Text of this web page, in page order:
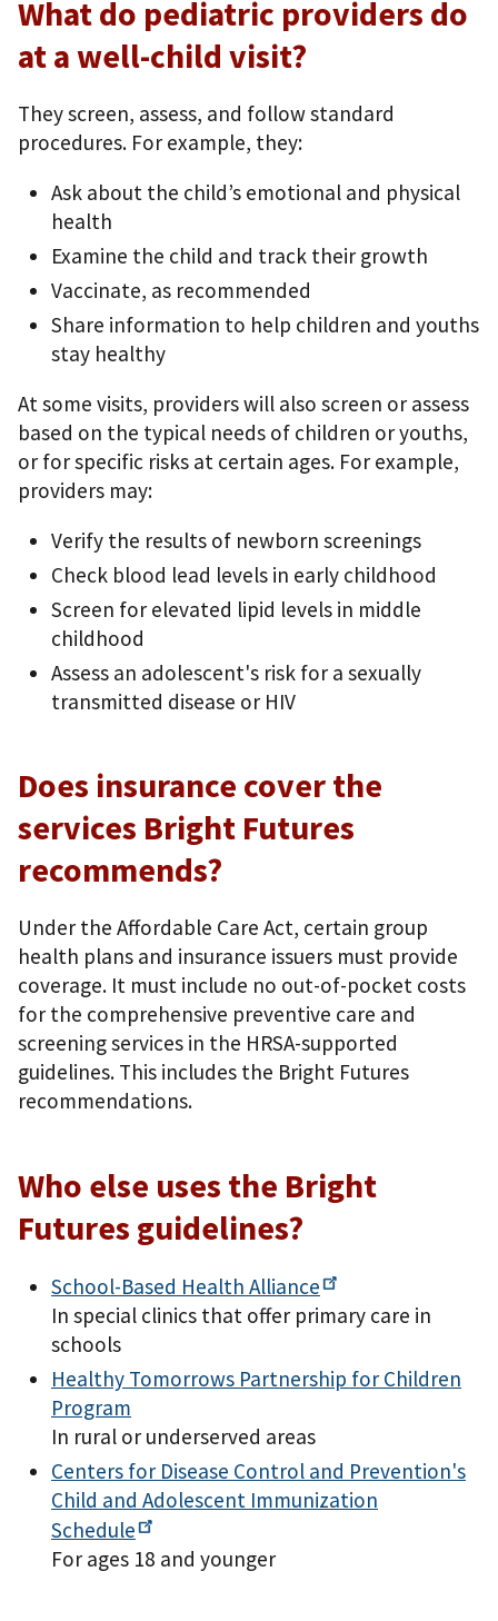
What do pediatric providers do
at a well-child visit?
They screen, assess, and follow standard
procedures. For example, they:
Ask about the child’s emotional and physical
health
Examine the child and track their growth
Vaccinate, as recommended
Share information to help children and youths
stay healthy
At some visits, providers will also screen or assess
based on the typical needs of children or youths,
or for specific risks at certain ages. For example,
providers may:
Verify the results of newborn screenings
Check blood lead levels in early childhood
Screen for elevated lipid levels in middle
childhood
Assess an adolescent's risk for a sexually
transmitted disease or HIV
Does insurance cover the
services Bright Futures
recommends?
Under the Affordable Care Act, certain group
health plans and insurance issuers must provide
coverage. It must include no out-of-pocket costs
for the comprehensive preventive care and
screening services in the HRSA-supported
guidelines. This includes the Bright Futures
recommendations.
Who else uses the Bright
Futures guidelines?
School-Based Health Alliance
In special clinics that offer primary care in
schools
Healthy Tomorrows Partnership for Children
Program
In rural or underserved areas
Centers for Disease Control and Prevention's
Child and Adolescent Immunization
Schedule
For ages 18 and younger